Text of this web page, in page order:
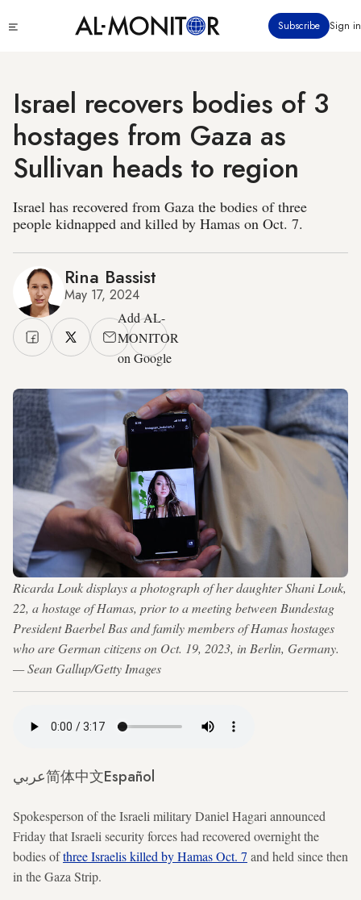
to
Subscribe Sign in
Israel recovers bodies of 3
hostages from Gaza as
Sullivan heads to region
Israel has recovered from Gaza the bodies of three
people kidnapped and killed by Hamas on Oct. 7.
Rina Bassist
May 17, 2024
Add AL-
MONITOR
on Google
Ricarda Louk displays a photograph of her daughter Shani Louk,
22, a hostage of Hamas, prior to a meeting between Bundestag
President Baerbel Bas and family members of Hamas hostages
who are German citizens on Oct. 19, 2023, in Berlin, Germany.
— Sean Gallup/Getty Images
عربي简体中文Español
Spokesperson of the Israeli military Daniel Hagari announced
Friday that Israeli security forces had recovered overnight the
bodies ofthree Israelis killed by Hamas Oct. 7 and held since then
in the Gaza Strip.